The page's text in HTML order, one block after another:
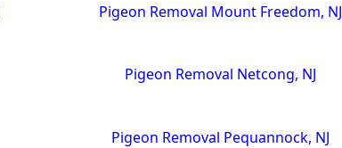
Pigeon Removal Mount Freedom, NJ
Pigeon Removal Netcong, NJ
Pigeon Removal Pequannock, NJ